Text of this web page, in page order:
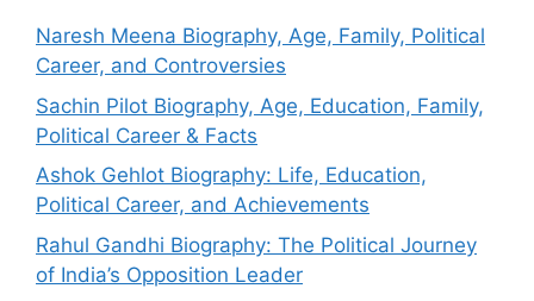
Naresh Meena Biography, Age, Family, Political
Career, and Controversies
Sachin Pilot Biography, Age, Education, Family,
Political Career & Facts
Ashok Gehlot Biography: Life, Education,
Political Career, and Achievements
Rahul Gandhi Biography: The Political Journey
of India’s Opposition Leader